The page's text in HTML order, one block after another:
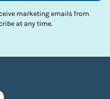
marketing emails from
at any time.